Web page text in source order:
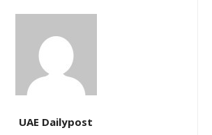
UAE Dailypost